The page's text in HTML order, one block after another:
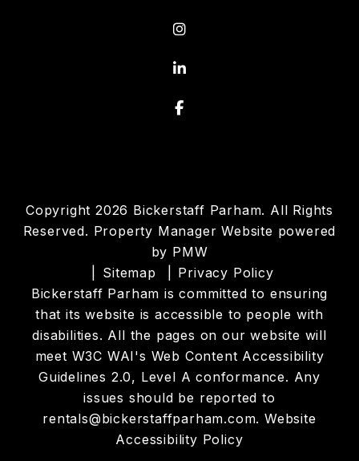
Instagram
Linked In
Facebook
Copyright 2026 Bickerstaff Parham. All Rights
Reserved. Property Manager Website powered
by PMW
Sitemap
Privacy Policy
Bickerstaff Parham is committed to ensuring
that its website is accessible to people with
disabilities. All the pages on our website will
meet W3C WAI's Web Content Accessibility
Guidelines 2.0, Level A conformance. Any
issues should be reported to
rentals@bickerstaffparham.com.Website
Accessibility Policy